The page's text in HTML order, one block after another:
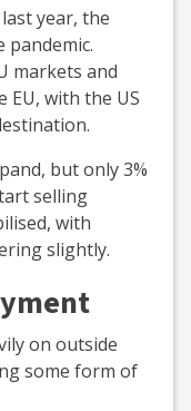
year, the
pandemic.
markets and
EU, with the US
but only 3%
selling
with
slightly.
on outside
some form of